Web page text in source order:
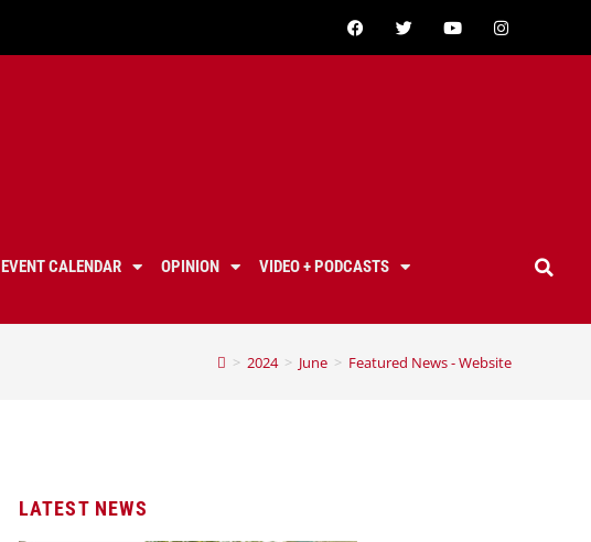
EVENT CALENDAR OPINION
VIDEO + PODCASTS
> 2024 > June > Featured News - Website
LATEST NEWS